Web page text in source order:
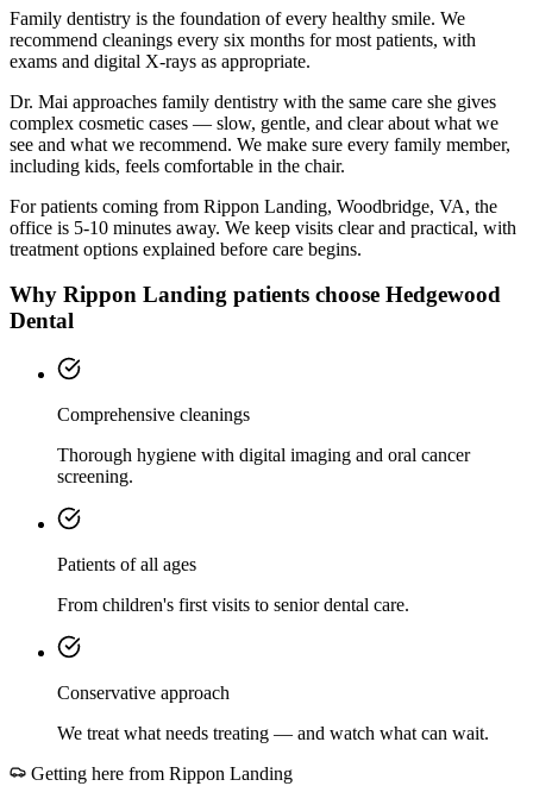
Family dentistry is the foundation of every healthy smile. We
recommend cleanings every six months for most patients, with
exams and digital X-rays as appropriate.
Dr. Mai approaches family dentistry with the same care she gives
complex cosmetic cases — slow, gentle, and clear about what we
see and what we recommend. We make sure every family member,
including kids, feels comfortable in the chair.
For patients coming from Rippon Landing, Woodbridge, VA, the
office is 5-10 minutes away. We keep visits clear and practical, with
treatment options explained before care begins.
Why Rippon Landing patients choose Hedgewood
Dental
Comprehensive cleanings
Thorough hygiene with digital imaging and oral cancer
screening.
Patients of all ages
From children's first visits to senior dental care.
Conservative approach
We treat what needs treating — and watch what can wait.
Getting here from Rippon Landing